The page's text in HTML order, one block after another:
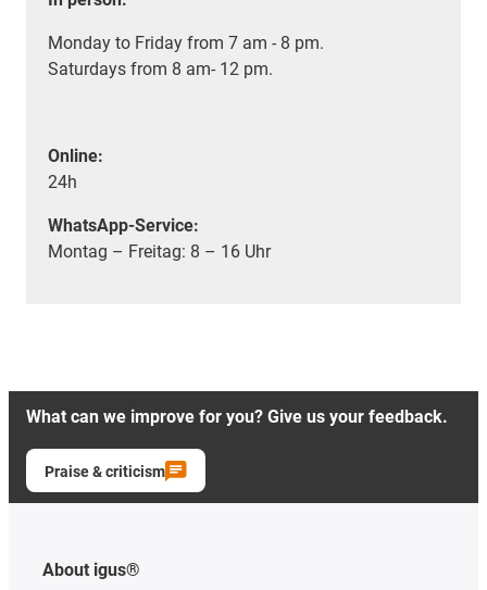
Monday to Friday from 7 am - 8 pm.
Saturdays from 8 am- 12 pm.
Online:
24h
WhatsApp-Service:
Montag – Freitag: 8 – 16 Uhr
What can we improve for you? Give us your feedback.
Praise & criticism
About igus®